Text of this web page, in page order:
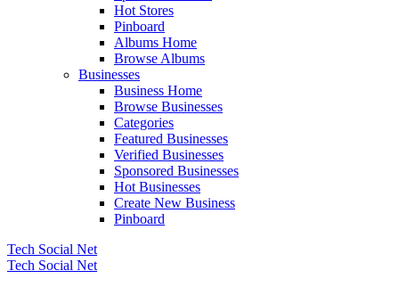
Hot Stores
Pinboard
Albums Home
Browse Albums
Businesses
Business Home
Browse Businesses
Categories
Featured Businesses
Verified Businesses
Sponsored Businesses
Hot Businesses
Create New Business
Pinboard
Tech Social Net
Tech Social Net